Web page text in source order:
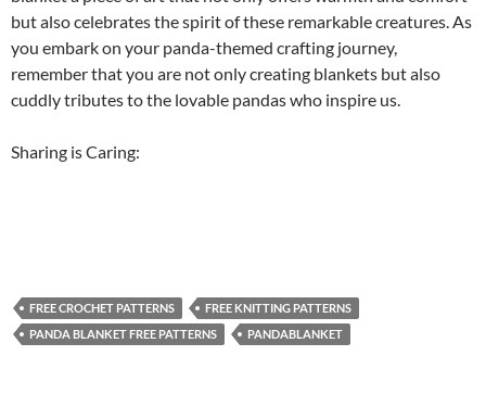
but also celebrates the spirit of these remarkable creatures. As
you embark on your panda-themed crafting journey,
remember that you are not only creating blankets but also
cuddly tributes to the lovable pandas who inspire us.
Sharing is Caring:
FREE CROCHET PATTERNS
FREE KNITTING PATTERNS
PANDA BLANKET FREE PATTERNS
PANDABLANKET